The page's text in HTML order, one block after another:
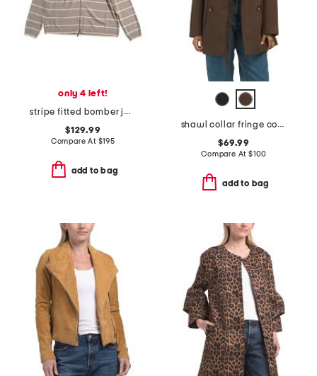
only 4 left!
stripe fitted bomber jacket
$129.99
Compare At $195
add to bag
shawl collar fringe coat
$69.99
Compare At $100
add to bag